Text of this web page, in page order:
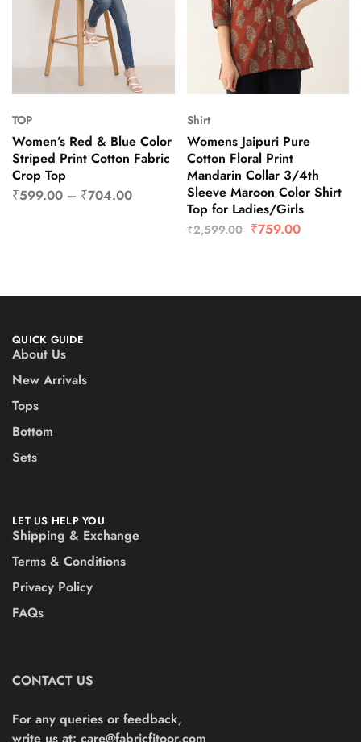
TOP
Women’s Red & Blue Color
Striped Print Cotton Fabric
Crop Top
₹599.00 – ₹704.00
Shirt
Womens Jaipuri Pure
Cotton Floral Print
Mandarin Collar 3/4th
Sleeve Maroon Color Shirt
Top for Ladies/Girls
₹2,599.00 ₹759.00
QUICK GUIDE
About Us
New Arrivals
Tops
Bottom
Sets
LET US HELP YOU
Shipping & Exchange
Terms & Conditions
Privacy Policy
FAQs
CONTACT US
For any queries or feedback,
write us at: care@fabricfitoor.com